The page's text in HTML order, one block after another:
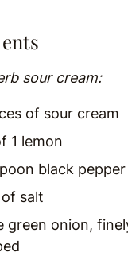
sour cream:
of sour cream
1 lemon
black pepper
salt
green onion,